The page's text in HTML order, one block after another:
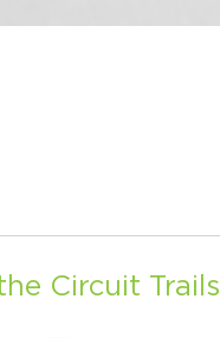
Circuit Trails